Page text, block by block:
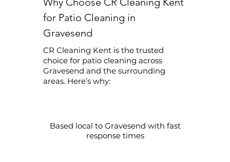
for Patio Cleaning in
Gravesend
CR Cleaning Kent is the trusted
choice for patio cleaning across
Gravesend and the surrounding
areas. Here’s why:
Based local to Gravesend with fast
response times